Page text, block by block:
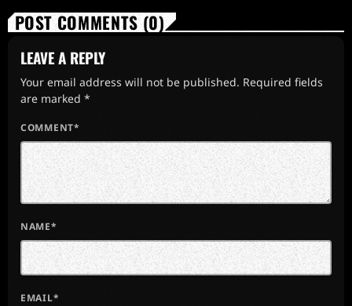
POST COMMENTS (0)
LEAVE A REPLY
Your email address will not be published. Required fields
are marked *
COMMENT*
NAME*
EMAIL*